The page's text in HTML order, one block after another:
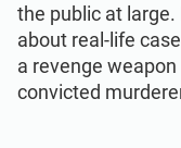
IATF 16949
Aerospace
the public at
about real-life
a revenge weapon
convicted